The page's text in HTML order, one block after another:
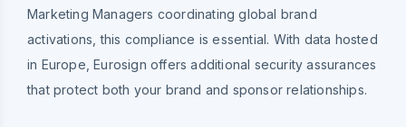
Marketing Managers coordinating global brand
activations, this compliance is essential. With data hosted
in Europe, Eurosign offers additional security assurances
that protect both your brand and sponsor relationships.